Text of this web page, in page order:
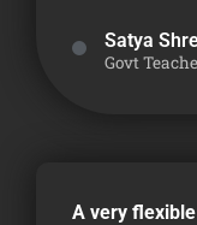
Satya
Govt
A very